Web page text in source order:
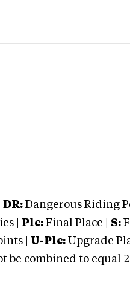
DR: Dangerous Riding
| Plc: Final Place | S:
| U-Plc: Upgrade
combined to equal